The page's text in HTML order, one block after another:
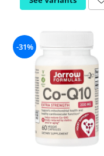
-31%